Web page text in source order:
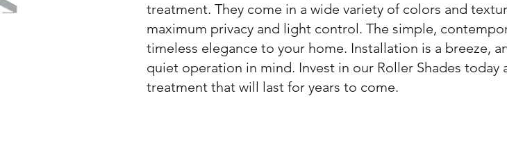
treatment. They come in a wide variety of colors and
maximum privacy and light control. The simple,
timeless elegance to your home. Installation is a breeze,
quiet operation in mind. Invest in our Roller Shades
treatment that will last for years to come.